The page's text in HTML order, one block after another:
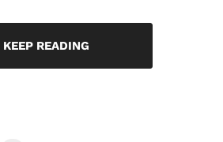
KEEP READING